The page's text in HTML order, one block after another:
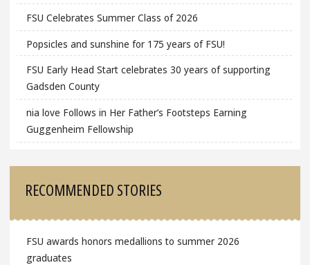
FSU Celebrates Summer Class of 2026
Popsicles and sunshine for 175 years of FSU!
FSU Early Head Start celebrates 30 years of supporting
Gadsden County
nia love Follows in Her Father’s Footsteps Earning
Guggenheim Fellowship
RECOMMENDED STORIES
FSU awards honors medallions to summer 2026
graduates